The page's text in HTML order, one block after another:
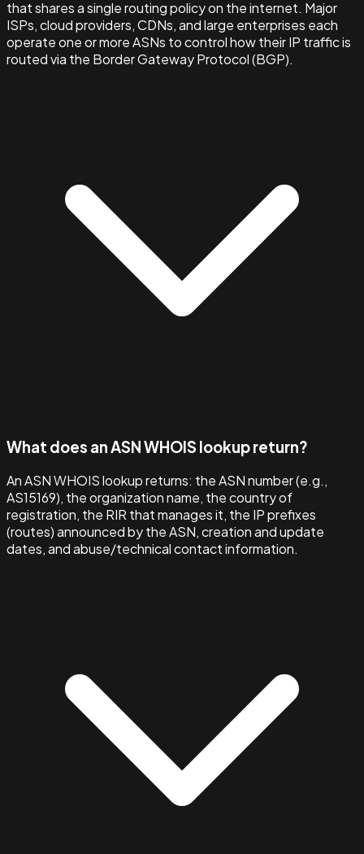
that shares a single routing policy on the internet. Major
ISPs, cloud providers, CDNs, and large enterprises each
operate one or more ASNs to control how their IP traffic is
routed via the Border Gateway Protocol (BGP).
What does an ASN WHOIS lookup return?
An ASN WHOIS lookup returns: the ASN number (e.g.,
AS15169), the organization name, the country of
registration, the RIR that manages it, the IP prefixes
(routes) announced by the ASN, creation and update
dates, and abuse/technical contact information.